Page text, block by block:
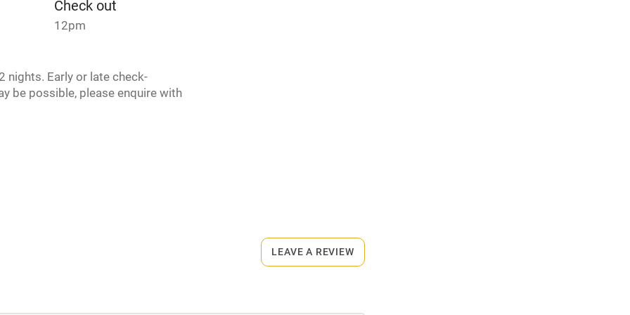
Babies welcome
Cot available
Food courses
Check out
12pm
nights. Early or late check-
be possible, please enquire with
LEAVE A REVIEW